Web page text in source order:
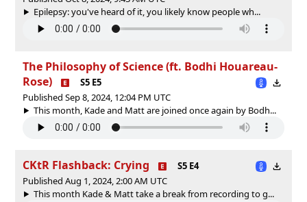
Epilepsy: you've heard of it, you likely know people wh...
The Philosophy of Science (ft. Bodhi Houareau-
Rose)
S5 E5
Published Sep 8, 2024, 12:04 PM UTC
This month, Kade and Matt are joined once again by Bodh...
CKtR Flashback: Crying
S5 E4
Published Aug 1, 2024, 2:00 AM UTC
This month Kade & Matt take a break from recording to g...